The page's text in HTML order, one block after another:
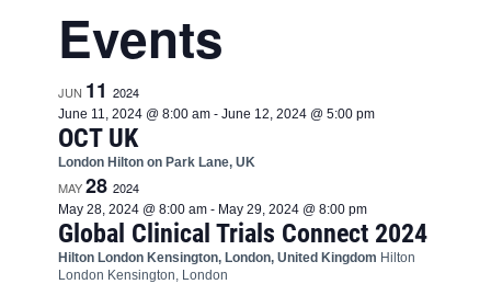
Events
JUN 112024
June 11, 2024 @ 8:00 am -June 12, 2024 @ 5:00 pm
OCT UK
London Hilton on Park Lane, UK
MAY282024
May 28, 2024 @ 8:00 am - May 29, 2024 @ 8:00 pm
Global Clinical Trials Connect 2024
Hilton London Kensington, London, United Kingdom Hilton
London Kensington, London